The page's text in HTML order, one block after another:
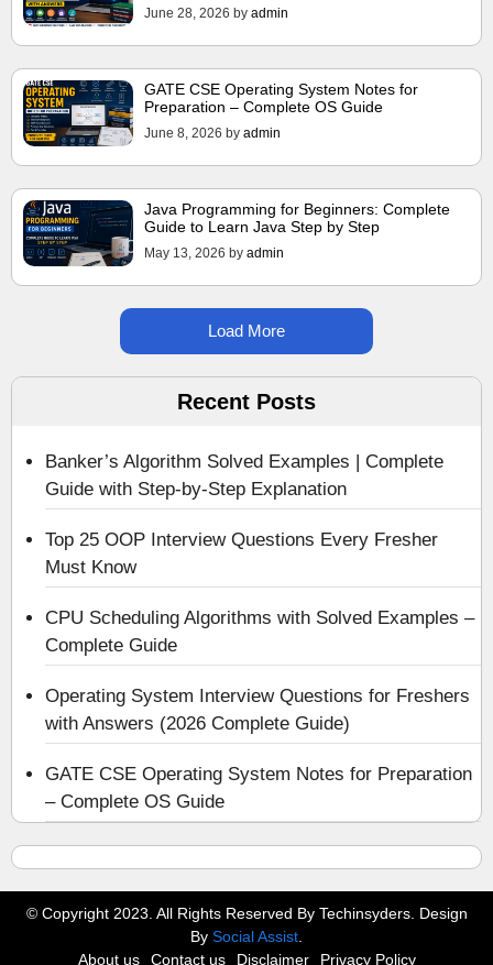
June 28, 2026 by admin
GATE CSE Operating System Notes for
Preparation – Complete OS Guide
June 8, 2026 by admin
Java Programming for Beginners: Complete
Guide to Learn Java Step by Step
May 13, 2026 by admin
Load More
Recent Posts
Banker’s Algorithm Solved Examples | Complete
Guide with Step-by-Step Explanation
Top 25 OOP Interview Questions Every Fresher
Must Know
CPU Scheduling Algorithms with Solved Examples –
Complete Guide
Operating System Interview Questions for Freshers
with Answers (2026 Complete Guide)
GATE CSE Operating System Notes for Preparation
– Complete OS Guide
© Copyright 2023. All Rights Reserved By Techinsyders. Design
By Social Assist
About us
Contact us Disclaimer Privacy Policy